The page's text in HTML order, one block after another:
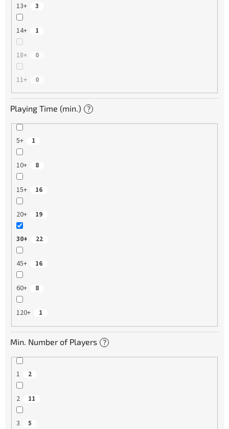
13+ 3
14+ 1
18+ 0
11+ 0
Playing Time (min.) ?
5+ 1
10+ 8
15+ 16
20+ 19
30+ 22
45+ 16
60+ 8
120+ 1
Min. Number of Players ?
1 2
2 11
3 5